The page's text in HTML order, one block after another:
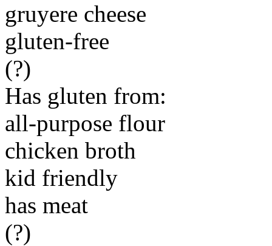
gruyere cheese
gluten-free
(?)
Has gluten from:
all-purpose flour
chicken broth
kid friendly
has meat
(?)